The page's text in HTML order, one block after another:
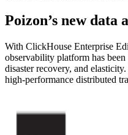
Poizon’s new data
With ClickHouse Enterprise
observability platform has
disaster recovery, and
high-performance distributed